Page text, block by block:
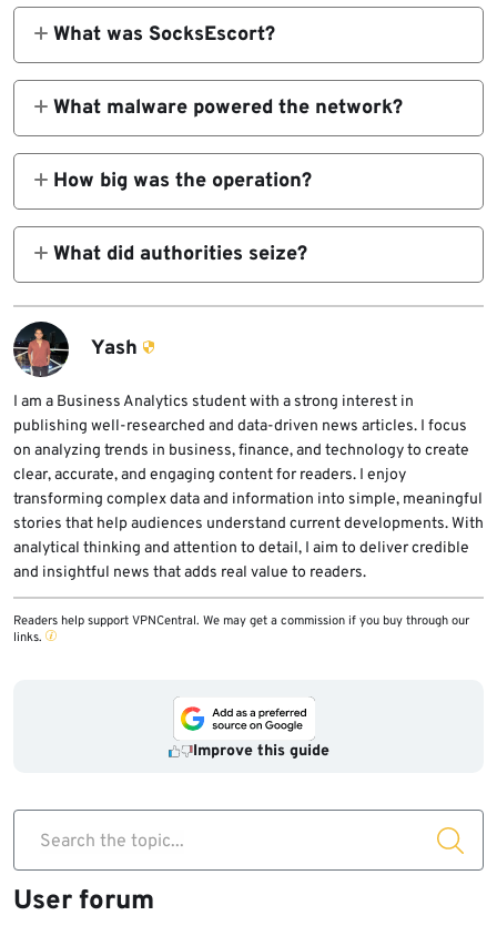
What was SocksEscort?
SocksEscort was a criminal proxy service
that sold access to compromised routers and
IoT devices so customers could route traffic
through residential or small-business IP
addresses.
What malware powered the network?
Researchers and law enforcement tied the
network to AVRecon, a Linux malware family
used to compromise routers and maintain
remote access.
How big was the operation?
The DOJ said SocksEscort had offered
access to about 369,000 IP addresses since
footprint spanned 163 countries.
What did authorities seize?
Europol said investigators took down and
seized 34 domains and 23 servers in seven
countries, while US authorities froze $3.5
million in cryptocurrency.
Yash
I am a Business Analytics student with a strong interest in
publishing well-researched and data-driven news articles. I focus
on analyzing trends in business, finance, and technology to create
clear, accurate, and engaging content for readers. I enjoy
transforming complex data and information into simple, meaningful
stories that help audiences understand current developments. With
analytical thinking and attention to detail, I aim to deliver credible
and insightful news that adds real value to readers.
Readers help support VPNCentral. We may get a commission if you buy through our
links.
Improve this guide
Search the topic...
User forum